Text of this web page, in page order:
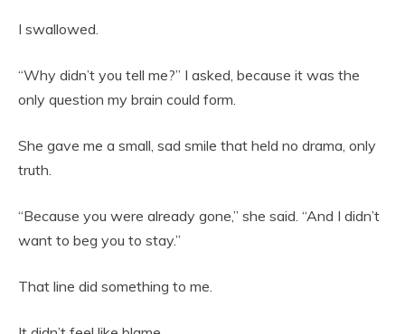
I swallowed.
“Why didn’t you tell me?” I asked, because it was the
only question my brain could form.
She gave me a small, sad smile that held no drama, only
truth.
“Because you were already gone,” she said. “And I didn’t
want to beg you to stay.”
That line did something to me.